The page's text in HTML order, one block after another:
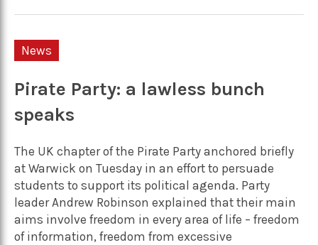
News
Pirate Party: a lawless bunch
speaks
The UK chapter of the Pirate Party anchored briefly
at Warwick on Tuesday in an effort to persuade
students to support its political agenda. Party
leader Andrew Robinson explained that their main
aims involve freedom in every area of life – freedom
of information, freedom from excessive